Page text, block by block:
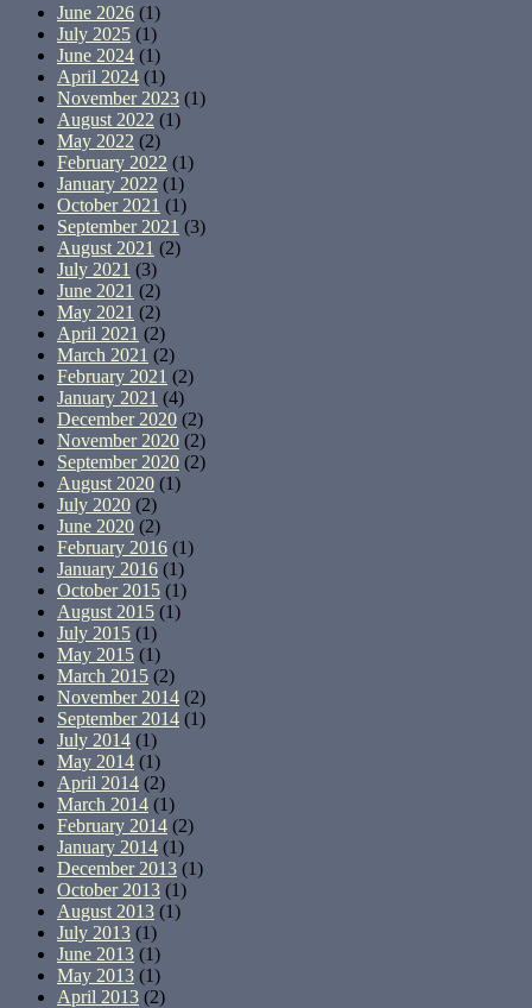
June 2026 (1)
July 2025 (1)
June 2024 (1)
April 2024 (1)
November 2023 (1)
August 2022 (1)
May 2022 (2)
February 2022 (1)
January 2022 (1)
October 2021 (1)
September 2021 (3)
August 2021 (2)
July 2021 (3)
June 2021 (2)
May 2021 (2)
April 2021 (2)
March 2021 (2)
February 2021 (2)
January 2021 (4)
December 2020 (2)
November 2020 (2)
September 2020 (2)
August 2020 (1)
July 2020 (2)
June 2020 (2)
February 2016 (1)
January 2016 (1)
October 2015 (1)
August 2015 (1)
July 2015 (1)
May 2015 (1)
March 2015 (2)
November 2014 (2)
September 2014 (1)
July 2014 (1)
May 2014 (1)
April 2014 (2)
March 2014 (1)
February 2014 (2)
January 2014 (1)
December 2013 (1)
October 2013 (1)
August 2013 (1)
July 2013 (1)
June 2013 (1)
May 2013 (1)
April 2013 (2)